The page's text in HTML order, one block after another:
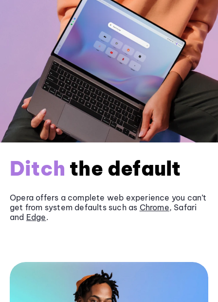
Ditch the default
Opera offers a complete web experience you can’t
get from system defaults such as Chrome, Safari
and Edge.